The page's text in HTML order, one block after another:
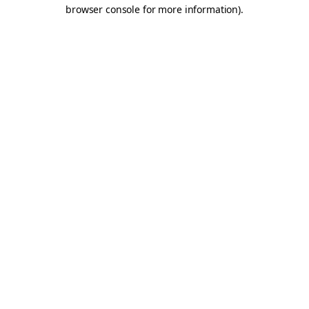
browser console for more information).